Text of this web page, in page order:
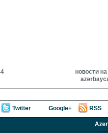
новости
Twitter Google+ RSS